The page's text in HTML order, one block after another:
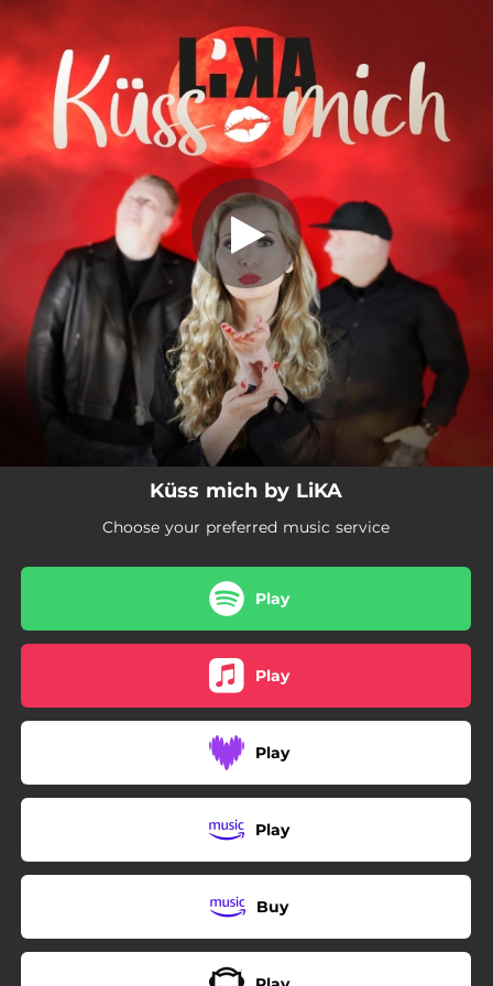
You're all set!
Küss mich
Küss mich
02:48
Küss mich by LiKA
Choose your preferred music service
Play
Play
Play
Play
Buy
.